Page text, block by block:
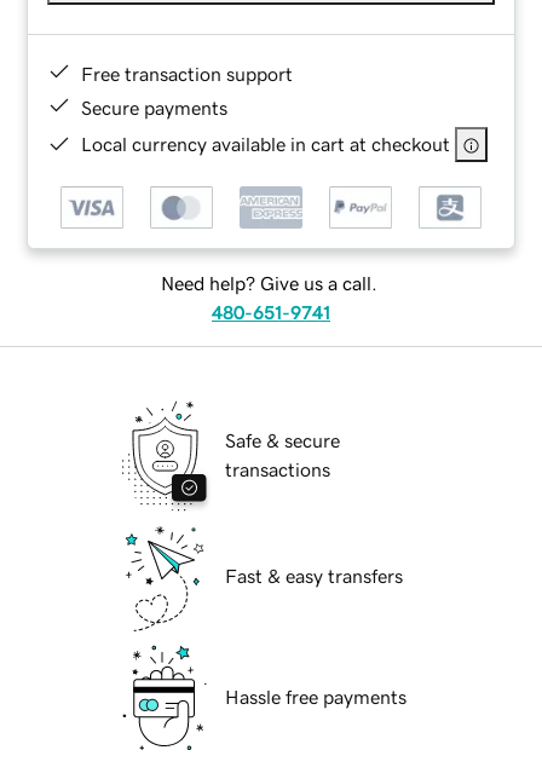
Free transaction support
Secure payments
Local currency available in cart at checkout
Need help? Give us a call.
480-651-9741
Safe & secure
transactions
Fast & easy transfers
Hassle free payments